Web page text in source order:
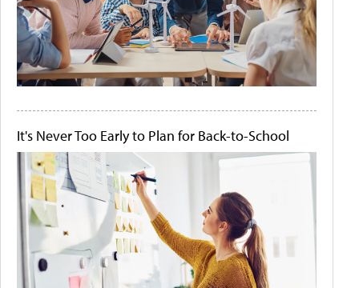
It's Never Too Early to Plan for Back-to-School